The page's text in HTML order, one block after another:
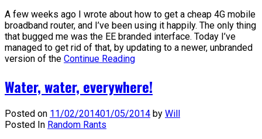
A few weeks ago I wrote about how to get a cheap 4G mobile
broadband router, and I’ve been using it happily. The only thing
that bugged me was the EE branded interface. Today I’ve
managed to get rid of that, by updating to a newer, unbranded
version of the Continue Reading
Water, water, everywhere!
Posted on 11/02/201401/05/2014 by Will
Posted In Random Rants